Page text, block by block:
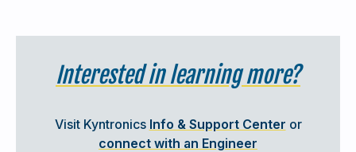
Interested in learning more?
Visit Kyntronics Info & Support Center or
connect with an Engineer